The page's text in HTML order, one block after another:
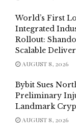
World’s First
Integrated
Rollout:
Scalable
AUGUST 8, 2026
Bybit Sues
Preliminary
Landmark
AUGUST 8, 2026